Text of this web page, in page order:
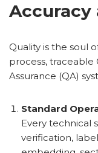
Accuracy
Quality is the soul
process, traceable
Assurance (QA)
Standard
Every technical
verification,